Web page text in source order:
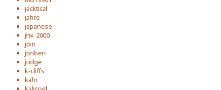
jacktical
jahre
japanese
jhx-2600
join
jonben
judge
k-cliffs
kahr